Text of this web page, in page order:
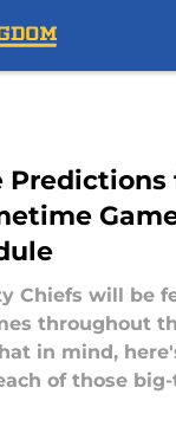
Predictions
Chiefs will be
throughout
in mind,
of those